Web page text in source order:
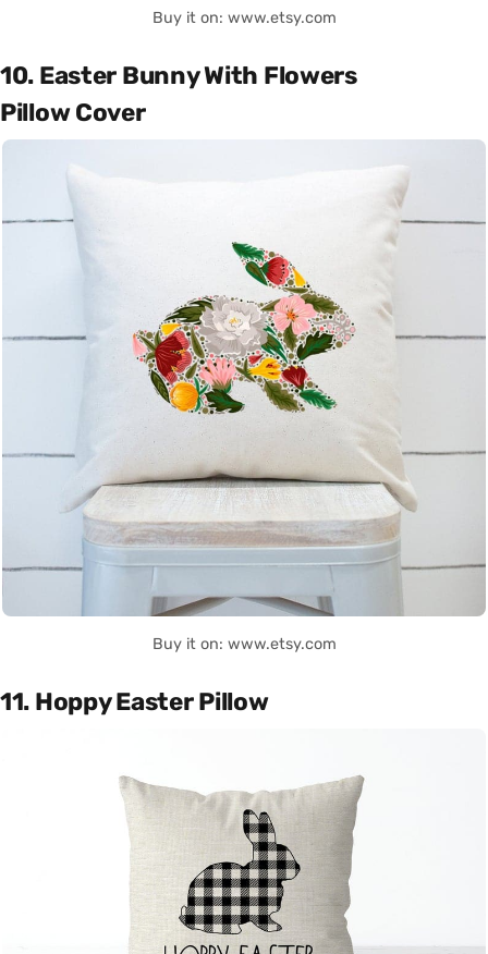
Buy it on: www.etsy.com
10. Easter Bunny With Flowers
Pillow Cover
Buy it on: www.etsy.com
11. Hoppy Easter Pillow